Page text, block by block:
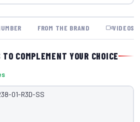
FROM THE BRAND VIDEOS
COMPLEMENT YOUR CHOICE